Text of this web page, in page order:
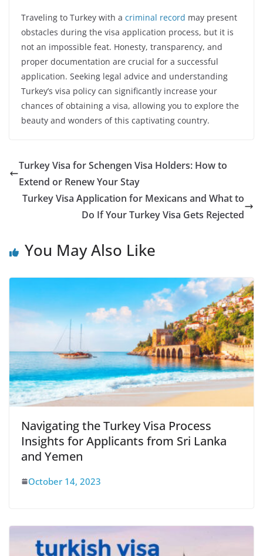
Traveling to Turkey with a criminal record may present
obstacles during the visa application process, but it is
not an impossible feat. Honesty, transparency, and
proper documentation are crucial for a successful
application. Seeking legal advice and understanding
Turkey’s visa policy can significantly increase your
chances of obtaining a visa, allowing you to explore the
beauty and wonders of this captivating country.
Turkey Visa for Schengen Visa Holders: How to
Extend or Renew Your Stay
Turkey Visa Application for Mexicans and What to
Do If Your Turkey Visa Gets Rejected
You May Also Like
Navigating the Turkey Visa Process
Insights for Applicants from Sri Lanka
and Yemen
October 14, 2023